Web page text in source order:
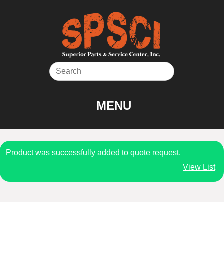
MENU
Product was successfully added to quote request.
View List